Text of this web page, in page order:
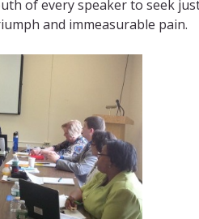
of every speaker to seek
and immeasurable pain.